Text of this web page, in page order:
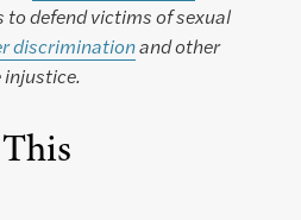
to defend victims of sexual
discriminationand other